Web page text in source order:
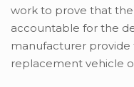
work to prove that
accountable for the
manufacturer
replacement vehicle